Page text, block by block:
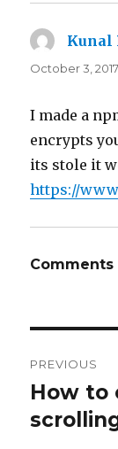
Kunal
October 3,
I made a
encrypts
its stole it
https://
Comments
PREVIOUS
Previous
post:
How to